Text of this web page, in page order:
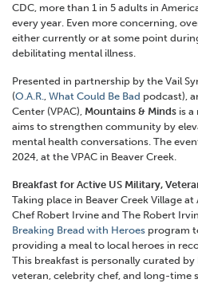
CDC, more than 1 in 5 adults in
every year. Even more concerning,
either currently or at some point
debilitating mental illness.
Presented in partnership by the Vail
(O.A.R. What Could Be Bad podcast),
Center (VPAC), Mountains & Minds is
aims to strengthen community by
mental health conversations. The
2024, at the VPAC in Beaver Creek.
Breakfast for Active US Military,
Taking place in Beaver Creek Village
Chef Robert Irvine and The Robert
Breaking Bread with Heroes program
providing a meal to local heroes in
This breakfast is personally curated by
veteran, celebrity chef, and long-time